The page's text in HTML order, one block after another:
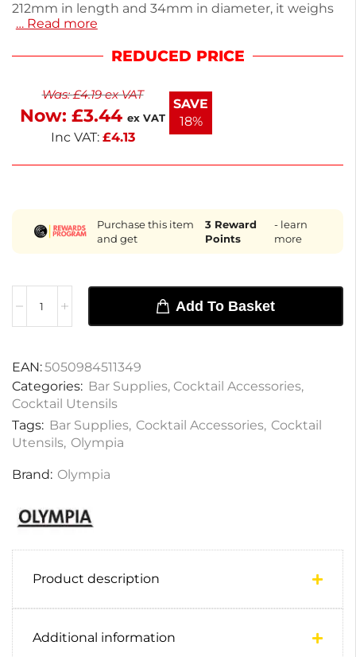
212mm in length and 34mm in diameter, it weighs
just 60g, making it easy to handle. Perfect for
your cocktail-making experience. Crafted from
cleaning. Elevate your home bar setup with this
essential utensil. Ideal for both beginners and
seasoned mixologists.
… Read more
REDUCED PRICE
Was:£4.19ex VAT
Now: £3.44 ex VAT
Inc VAT: £4.13
SAVE
18%
Purchase this item
and get
3Reward
Points
- learn
more
Add To Basket
EAN:5050984511349
Categories: Bar Supplies, Cocktail Accessories,
Cocktail Utensils
Tags: Bar Supplies, Cocktail Accessories, Cocktail
Utensils, Olympia
Brand: Olympia
Product description
Additional information